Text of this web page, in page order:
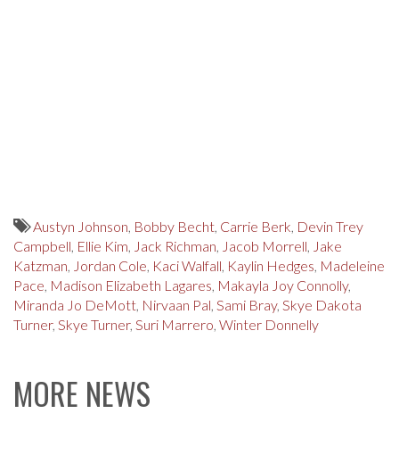
Austyn Johnson, Bobby Becht, Carrie Berk, Devin Trey
Campbell, Ellie Kim, Jack Richman, Jacob Morrell, Jake
Katzman, Jordan Cole, Kaci Walfall, Kaylin Hedges, Madeleine
Pace, Madison Elizabeth Lagares, Makayla Joy Connolly,
Miranda Jo DeMott, Nirvaan Pal, Sami Bray, Skye Dakota
Turner, Skye Turner, Suri Marrero, Winter Donnelly
MORE NEWS